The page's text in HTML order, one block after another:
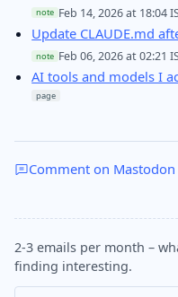
note Feb 14, 2026 at 18:04
Update CLAUDE.md
note Feb 06, 2026 at 02:21
AI tools and models I
page
Comment on Mastodon
2-3 emails per month –
finding interesting.